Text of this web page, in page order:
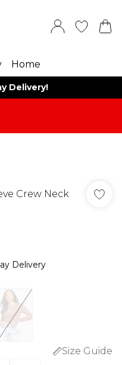
Home
Delivery!
Crew Neck
Delivery
Size Guide